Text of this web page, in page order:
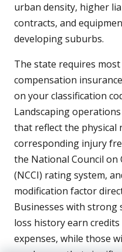
urban density, higher
contracts, and
developing suburbs.
The state requires
compensation
on your classification
Landscaping
that reflect the physical
corresponding injury
the National Council on
(NCCI) rating system,
modification factor
Businesses with strong
loss history earn
expenses, while those